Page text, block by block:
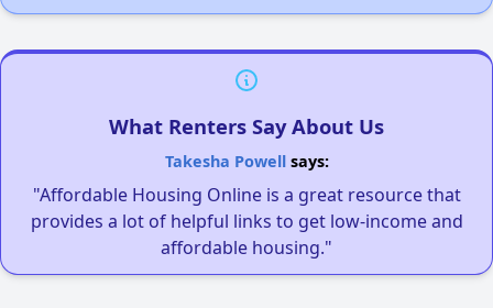
What Renters Say About Us
Takesha Powellsays:
"Affordable Housing Online is a great resource that
provides a lot of helpful links to get low-income and
affordable housing."